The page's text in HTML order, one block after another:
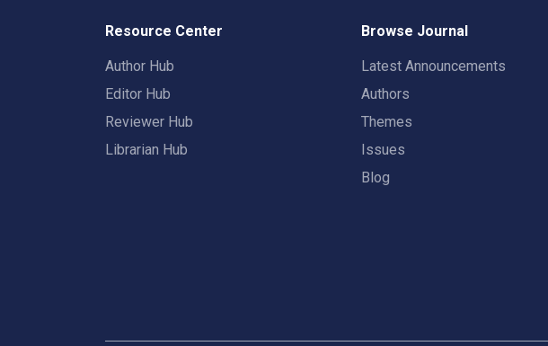
Resource Center
Author Hub
Editor Hub
Reviewer Hub
Librarian Hub
Browse Journal
Latest Announcements
Authors
Themes
Issues
Blog